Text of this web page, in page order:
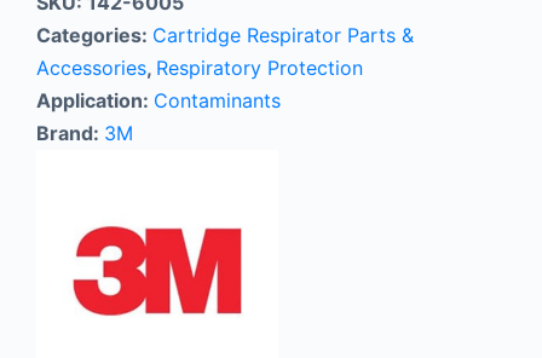
Categories: Cartridge Respirator Parts &
Accessories, Respiratory Protection
Application: Contaminants
Brand: 3M